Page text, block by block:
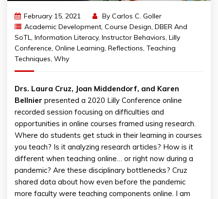
February 15, 2021 By Carlos C. Goller
Academic Development, Course Design, DBER And
SoTL, Information Literacy, Instructor Behaviors, Lilly
Conference, Online Learning, Reflections, Teaching
Techniques, Why
Drs. Laura Cruz, Joan Middendorf, and Karen
Bellnier presented a 2020 Lilly Conference online
recorded session focusing on difficulties and
opportunities in online courses framed using research.
Where do students get stuck in their learning in courses
you teach? Is it analyzing research articles? How is it
different when teaching online… or right now during a
pandemic? Are these disciplinary bottlenecks? Cruz
shared data about how even before the pandemic
more faculty were teaching components online. I am